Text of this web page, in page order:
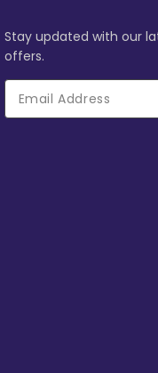
Stay updated with our
offers.